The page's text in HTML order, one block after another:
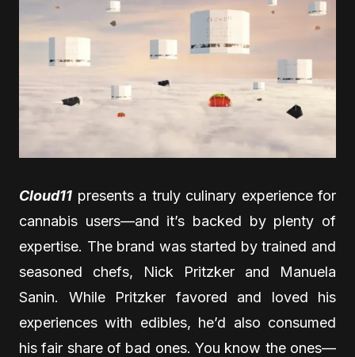
Cloud11 presents a truly culinary experience for
cannabis users—and it’s backed by plenty of
expertise. The brand was started by trained and
seasoned chefs, Nick Pritzker and Manuela
Sanin. While Pritzker favored and loved his
experiences with edibles, he’d also consumed
his fair share of bad ones. You know the ones—